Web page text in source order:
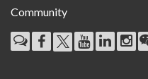
Community